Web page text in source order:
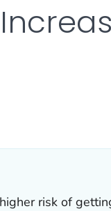
DETAILS.
risk of